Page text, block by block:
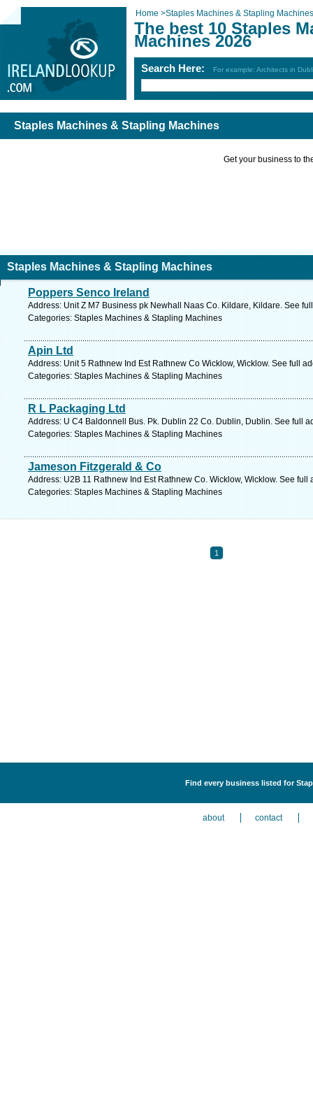
Home >Staples Machines & Stapling Machines
The best 10 Staples
Machines 2026
Search Here: For example: Architects in
Staples Machines & Stapling Machines
Get your business to
Staples Machines & Stapling Machines
Poppers Senco Ireland
Address: Unit Z M7 Business pk Newhall Naas Co. Kildare, Kildare. See
Categories: Staples Machines & Stapling Machines
Apin Ltd
Address: Unit 5 Rathnew Ind Est Rathnew Co Wicklow, Wicklow. See full
Categories: Staples Machines & Stapling Machines
R L Packaging Ltd
Address: U C4 Baldonnell Bus. Pk. Dublin 22 Co. Dublin, Dublin. See full
Categories: Staples Machines & Stapling Machines
Jameson Fitzgerald & Co
Address: U2B 11 Rathnew Ind Est Rathnew Co. Wicklow, Wicklow. See full
Categories: Staples Machines & Stapling Machines
1
Find every business listed for
about contact